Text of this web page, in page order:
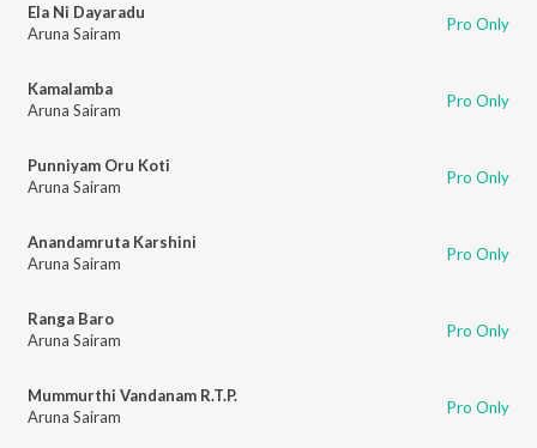
Ela Ni Dayaradu
Aruna Sairam
Pro Only
Kamalamba
Aruna Sairam
Pro Only
Punniyam Oru Koti
Aruna Sairam
Pro Only
Anandamruta Karshini
Aruna Sairam
Pro Only
Ranga Baro
Aruna Sairam
Pro Only
Mummurthi Vandanam R.T.P.
Aruna Sairam
Pro Only